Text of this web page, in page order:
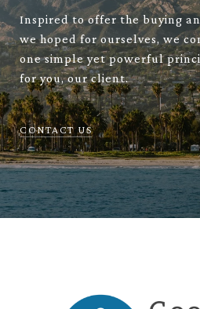
Inspired to offer the buying
we hoped for ourselves, we
one simple yet powerful
for you, our client.
CONTACT US